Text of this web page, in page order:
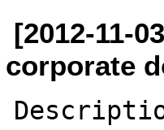
[2012-11-
corporate